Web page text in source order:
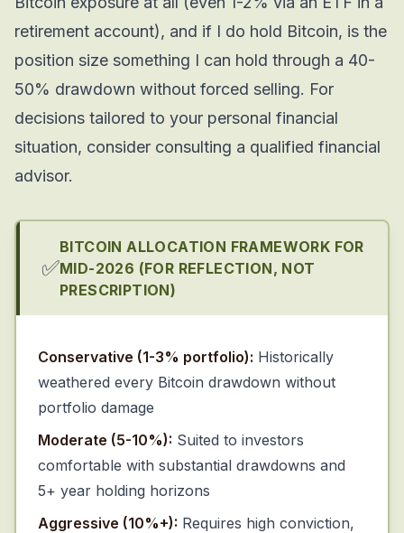
retirement account), and if I do hold Bitcoin, is the
position size something I can hold through a 40-
50% drawdown without forced selling. For
decisions tailored to your personal financial
situation, consider consulting a qualified financial
advisor.
✅
BITCOIN ALLOCATION FRAMEWORK FOR
MID-2026 (FOR REFLECTION, NOT
PRESCRIPTION)
Conservative (1-3% portfolio): Historically
weathered every Bitcoin drawdown without
portfolio damage
Moderate (5-10%): Suited to investors
comfortable with substantial drawdowns and
5+ year holding horizons
Aggressive (10%+): Requires high conviction,